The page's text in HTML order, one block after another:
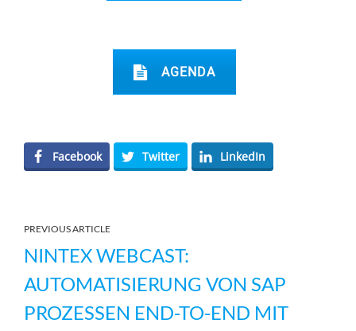
AGENDA
Facebook Twitter LinkedIn
PREVIOUS ARTICLE
NINTEX WEBCAST:
AUTOMATISIERUNG VON SAP
PROZESSEN END-TO-END MIT